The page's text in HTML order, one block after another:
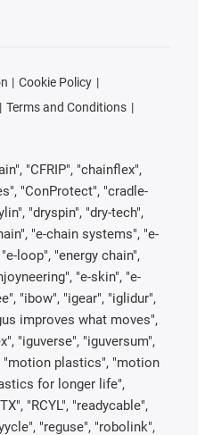
Cookie Policy
Terms and Conditions
"CFRIP", "chainflex",
"ConProtect", "cradle-
"dryspin", "dry-tech",
"e-chain systems", "e-
loop", "energy chain",
"e-skin", "e-
"ibow", "igear", "iglidur",
improves what moves",
"iguverse", "iguversum",
"motion plastics", "motion
for longer life",
"RCYL", "readycable",
"reguse", "robolink",